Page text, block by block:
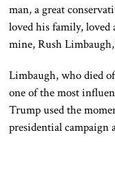
man, a great
loved his family,
mine, Rush
Limbaugh, who died
one of the most
Trump used the
presidential campaign